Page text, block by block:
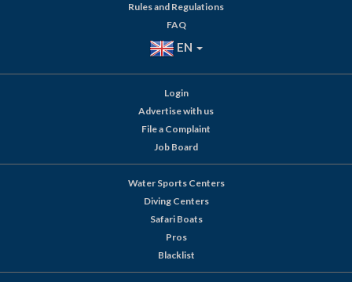
Rules and Regulations
FAQ
EN
Login
Advertise with us
File a Complaint
Job Board
Water Sports Centers
Diving Centers
Safari Boats
Pros
Blacklist